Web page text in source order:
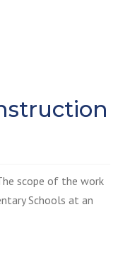
scope of the work
Schools at an